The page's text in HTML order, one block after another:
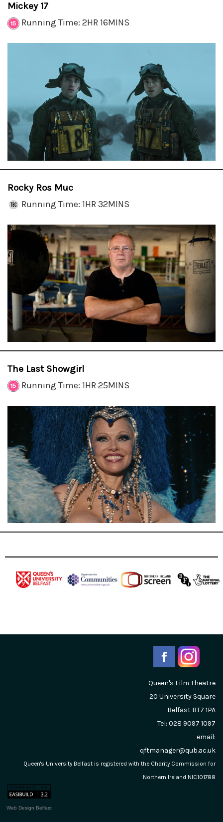
Mickey 17
Running Time: 2HR 16MINS
Rocky Ros Muc
Running Time: 1HR 32MINS
The Last Showgirl
Running Time: 1HR 25MINS
Queen's Film Theatre
20 University Square
Belfast BT7 1PA
Tel: 028 9097 1097
email:
qftmanager@qub.ac.uk
Queen's University Belfast is registered with the Charity Commission for
Northern Ireland NIC101788
Web Design Belfast